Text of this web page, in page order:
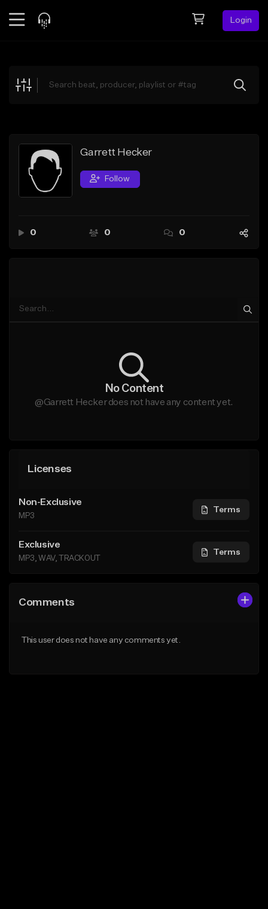
Login
Explore
Search by Sound
Sell Beats
Creator Hub
Garrett Hecker
Follow
0 0 0
No Content
@Garrett Hecker does not have any content yet.
Licenses
Non-Exclusive
MP3
Terms
Exclusive
MP3, WAV, TRACKOUT
Terms
Comments
This user does not have any comments yet.